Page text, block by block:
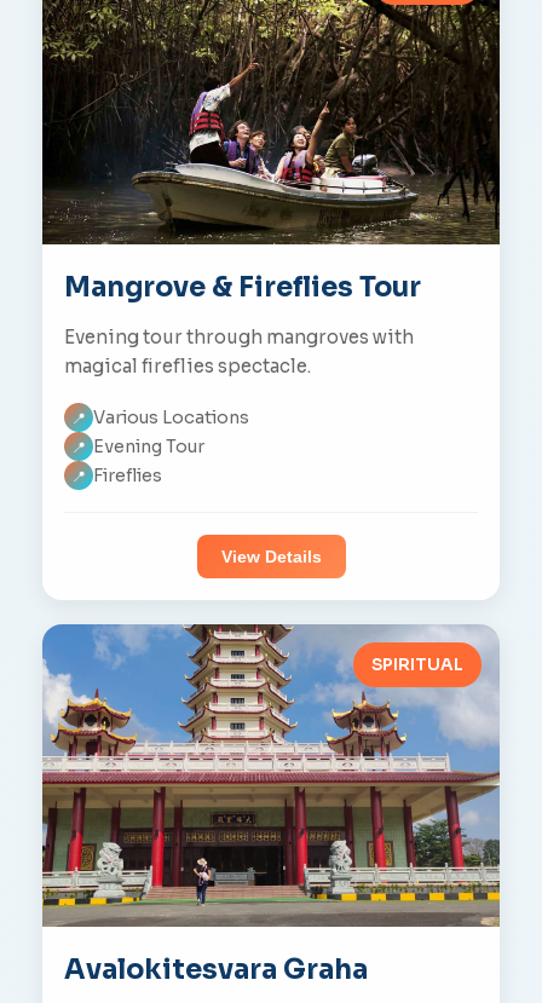
Mangrove & Fireflies Tour
Evening tour through mangroves with
magical fireflies spectacle.
📍 Various Locations
📍 Evening Tour
📍 Fireflies
View Details
SPIRITUAL
Avalokitesvara Graha